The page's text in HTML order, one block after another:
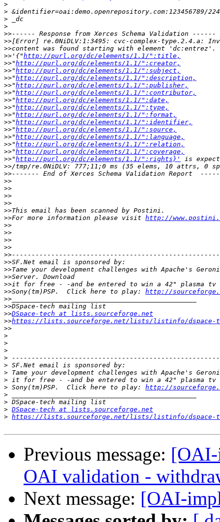
>
>
>
>
>>
>>
>>
>> '{"http://purl.org/dc/elements/1.1/":title,
>>"http://purl.org/dc/elements/1.1/":creator,
>>"http://purl.org/dc/elements/1.1/":subject,
>>"http://purl.org/dc/elements/1.1/":description,
>>"http://purl.org/dc/elements/1.1/":publisher,
>>"http://purl.org/dc/elements/1.1/":contributor,
>>"http://purl.org/dc/elements/1.1/":date,
>>"http://purl.org/dc/elements/1.1/":type,
>>"http://purl.org/dc/elements/1.1/":format,
>>"http://purl.org/dc/elements/1.1/":identifier,
>>"http://purl.org/dc/elements/1.1/":source,
>>"http://purl.org/dc/elements/1.1/":language,
>>"http://purl.org/dc/elements/1.1/":relation,
>>"http://purl.org/dc/elements/1.1/":coverage,
>>"http://purl.org/dc/elements/1.1/":rights}'
>>
>>
>>
>>
>>
>>
>>
>>For more information please visit http://
>>
>>
>>
>>
>>
>>
>>
>>
>>
>>Sony(tm)PSP.  Click here to play: http://
>>
>>
>>DSpace-tech at lists.sourceforge.net
>>https://lists.sourceforge.net/lists/listinfo/dspace-
>>
>
>
>
>
>
>
>
> Sony(tm)PSP.  Click here to play: http://
>
>
> DSpace-tech at lists.sourceforge.net
> https://lists.sourceforge.net/lists/listinfo/dspace-
Previous message: [OAI-
OAI validation -
Next message: [OAI-